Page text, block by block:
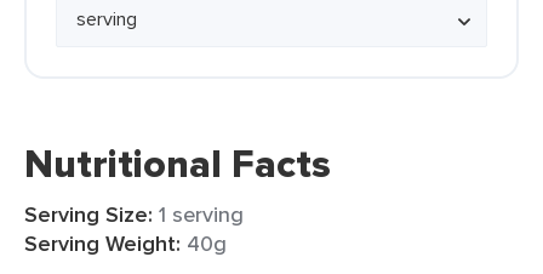
Nutritional Facts
Serving Size: 1 serving
Serving Weight: 40g